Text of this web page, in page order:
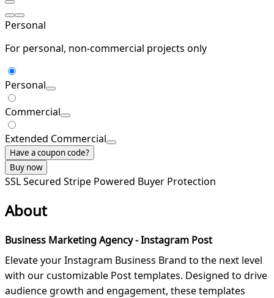
Personal
For personal, non-commercial projects only
Personal
Commercial
Extended Commercial
Have a coupon code?
Buy now
SSL Secured Stripe Powered Buyer Protection
About
Business Marketing Agency - Instagram Post
Elevate your Instagram Business Brand to the next level
with our customizable Post templates. Designed to drive
audience growth and engagement, these templates